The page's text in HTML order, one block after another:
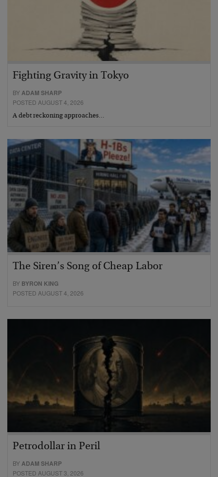
Fighting Gravity in Tokyo
BY ADAM SHARP
POSTED AUGUST 4, 2026
A debt reckoning approaches…
The Siren’s Song of Cheap Labor
BY BYRON KING
POSTED AUGUST 4, 2026
Petrodollar in Peril
BYADAM SHARP
POSTED AUGUST 3, 2026